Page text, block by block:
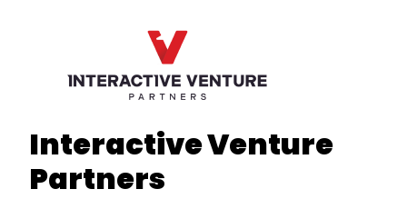
Interactive Venture
Partners